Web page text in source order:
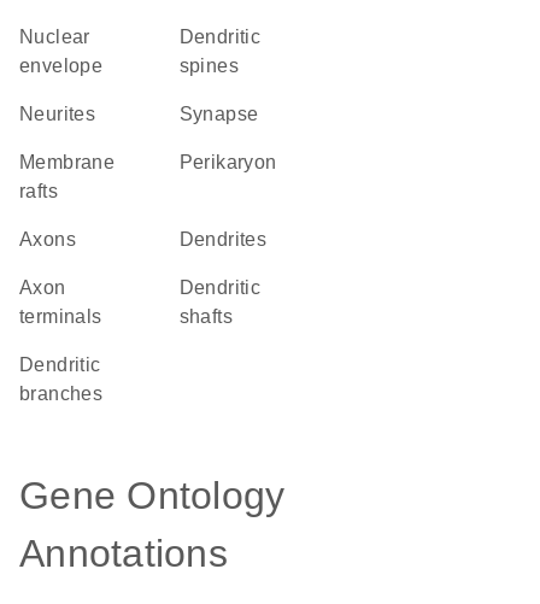
nuclear
envelope
dendritic
spines
neurites synapse
membrane
rafts
perikaryon
axons dendrites
axon
terminals
dendritic
shafts
dendritic
branches
Gene Ontology
Annotations